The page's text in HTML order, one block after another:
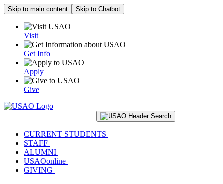
Skip to main content Skip to Chatbot
Visit
Get Info
Apply
Give
CURRENT STUDENTS
STAFF
ALUMNI
USAOonline
GIVING